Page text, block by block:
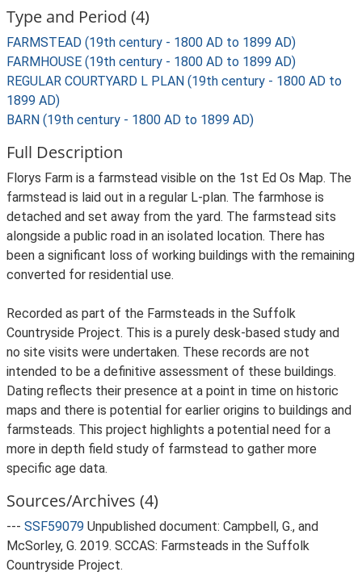
Type and Period (4)
FARMSTEAD (19th century - 1800 AD to 1899 AD)
FARMHOUSE (19th century - 1800 AD to 1899 AD)
REGULAR COURTYARD L PLAN (19th century - 1800 AD to
1899 AD)
BARN (19th century - 1800 AD to 1899 AD)
Full Description
Florys Farm is a farmstead visible on the 1st Ed Os Map. The
farmstead is laid out in a regular L-plan. The farmhose is
detached and set away from the yard. The farmstead sits
alongside a public road in an isolated location. There has
been a significant loss of working buildings with the remaining
converted for residential use.
Recorded as part of the Farmsteads in the Suffolk
Countryside Project. This is a purely desk-based study and
no site visits were undertaken. These records are not
intended to be a definitive assessment of these buildings.
Dating reflects their presence at a point in time on historic
maps and there is potential for earlier origins to buildings and
farmsteads. This project highlights a potential need for a
more in depth field study of farmstead to gather more
specific age data.
Sources/Archives (4)
--- SSF59079 Unpublished document: Campbell, G., and
McSorley, G. 2019. SCCAS: Farmsteads in the Suffolk
Countryside Project.